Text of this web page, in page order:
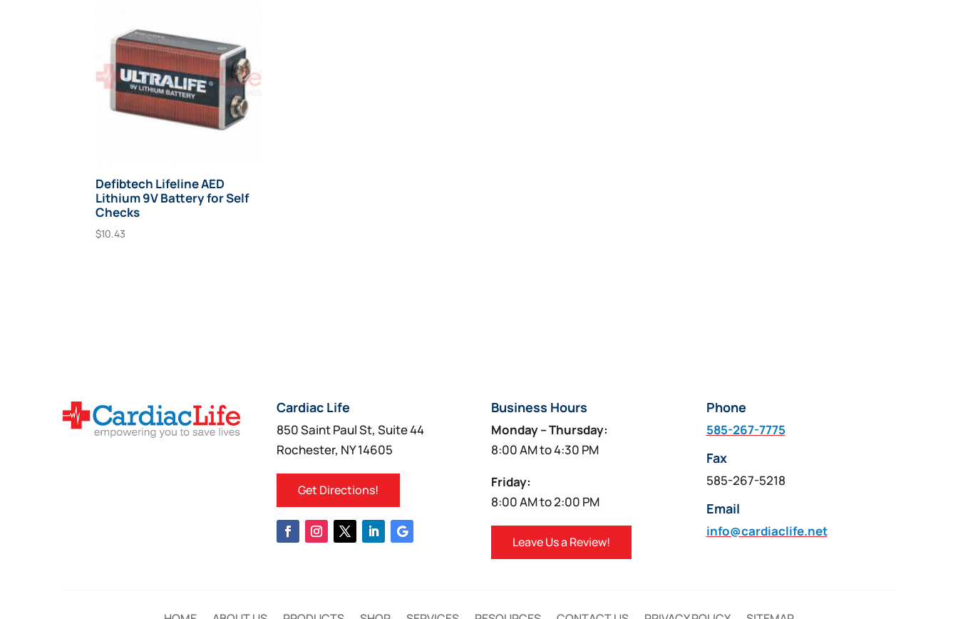
Defibtech Lifeline AED
Lithium 9V Battery for Self
Checks
$10.43
Cardiac Life
850 Saint Paul St, Suite 44
Rochester, NY 14605
Get Directions!
Business Hours
Monday – Thursday:
8:00 AM to 4:30 PM
Friday:
8:00 AM to 2:00 PM
Leave Us a Review!
Phone
585-267-7775
Fax
585-267-5218
Email
info@cardiaclife.net